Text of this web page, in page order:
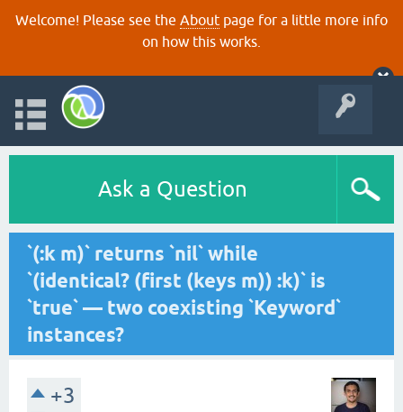
Welcome! Please see the About page for a little more info
on how this works.
Ask a Question
`(:k m)` returns `nil` while
`(identical? (first (keys m)) :k)` is
`true` — two coexisting `Keyword`
instances?
+3